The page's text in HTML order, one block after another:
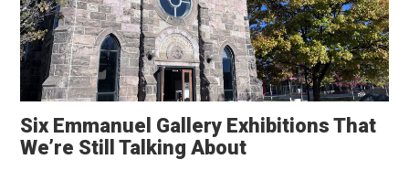
Six Emmanuel Gallery Exhibitions That
We’re Still Talking AboutOpens in a new